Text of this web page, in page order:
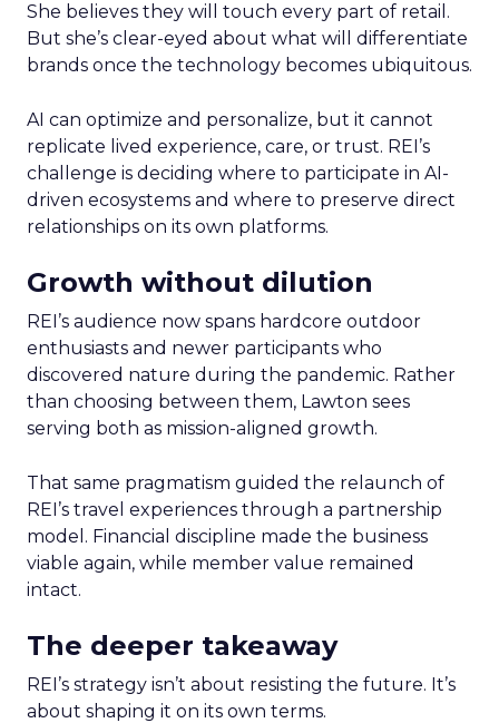
She believes they will touch every part of retail.
But she’s clear-eyed about what will differentiate
brands once the technology becomes ubiquitous.
AI can optimize and personalize, but it cannot
replicate lived experience, care, or trust. REI’s
challenge is deciding where to participate in AI-
driven ecosystems and where to preserve direct
relationships on its own platforms.
Growth without dilution
REI’s audience now spans hardcore outdoor
enthusiasts and newer participants who
discovered nature during the pandemic. Rather
than choosing between them, Lawton sees
serving both as mission-aligned growth.
That same pragmatism guided the relaunch of
REI’s travel experiences through a partnership
model. Financial discipline made the business
viable again, while member value remained
intact.
The deeper takeaway
REI’s strategy isn’t about resisting the future. It’s
about shaping it on its own terms.